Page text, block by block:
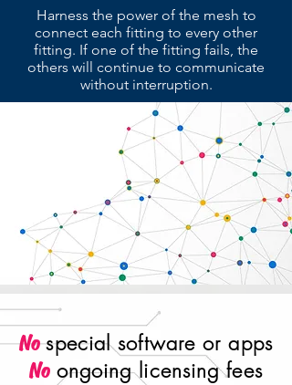
Harness the power of the mesh to
connect each fitting to every other
fitting. If one of the fitting fails, the
others will continue to communicate
without interruption.
Nospecial software or apps
No ongoing licensing fees